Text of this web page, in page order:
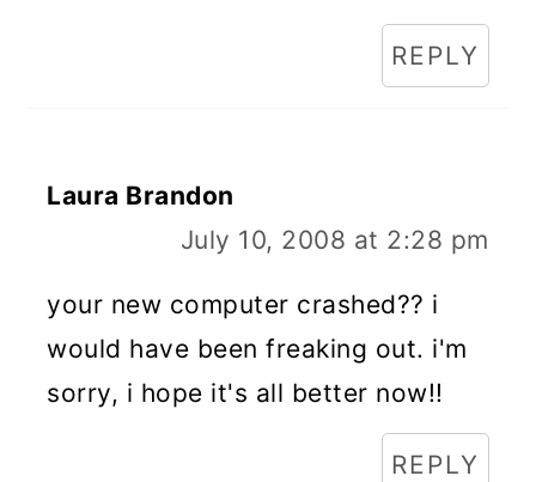
REPLY
Laura Brandon
July 10, 2008 at 2:28 pm
your new computer crashed?? i
would have been freaking out. i'm
sorry, i hope it's all better now!!
REPLY